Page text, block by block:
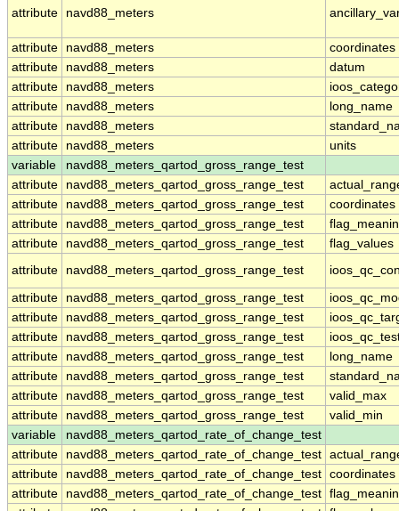
attribute navd88_meters
attribute navd88_meters
coordinates
attribute
navd88_meters
datum
attribute
navd88_meters
attribute
navd88_meters
long_name
attribute
navd88_meters
attribute
navd88_meters
units
variable
navd88_meters_qartod_gross_range_test
attribute
navd88_meters_qartod_gross_range_test
attribute
navd88_meters_qartod_gross_range_test
coordinates
attribute
navd88_meters_qartod_gross_range_test
attribute
navd88_meters_qartod_gross_range_test
flag_values
attribute
navd88_meters_qartod_gross_range_test
attribute navd88_meters_qartod_gross_range_test
attribute
navd88_meters_qartod_gross_range_test
attribute
navd88_meters_qartod_gross_range_test
attribute
navd88_meters_qartod_gross_range_test
long_name
attribute
navd88_meters_qartod_gross_range_test
attribute
navd88_meters_qartod_gross_range_test
valid_max
attribute
navd88_meters_qartod_gross_range_test
valid_min
variable
navd88_meters_qartod_rate_of_change_test
attribute
navd88_meters_qartod_rate_of_change_test
attribute
navd88_meters_qartod_rate_of_change_test coordinates
attribute
navd88_meters_qartod_rate_of_change_test